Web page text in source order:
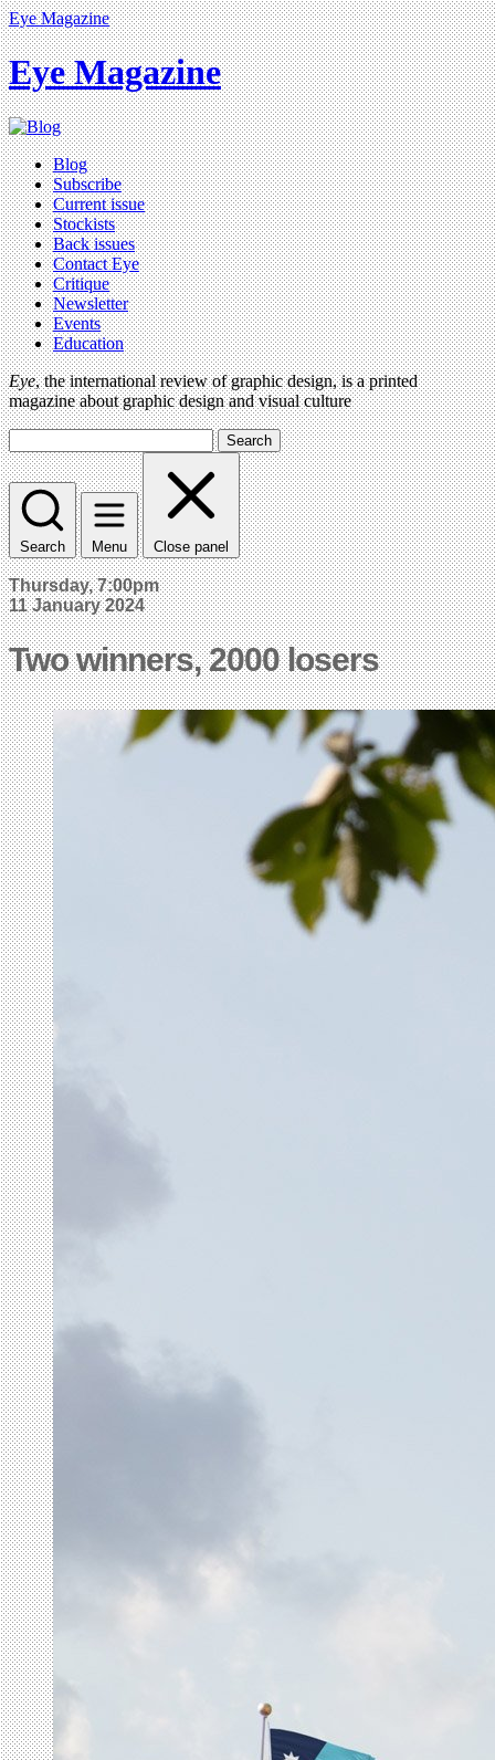
Eye Magazine
Eye Magazine
Blog
Subscribe
Current issue
Stockists
Back issues
Contact Eye
Critique
Newsletter
Events
Education
Eye, the international review of graphic design, is a printed
magazine about graphic design and visual culture
Search
Search Menu Close panel
Thursday, 7:00pm
11 January 2024
Two winners, 2000 losers